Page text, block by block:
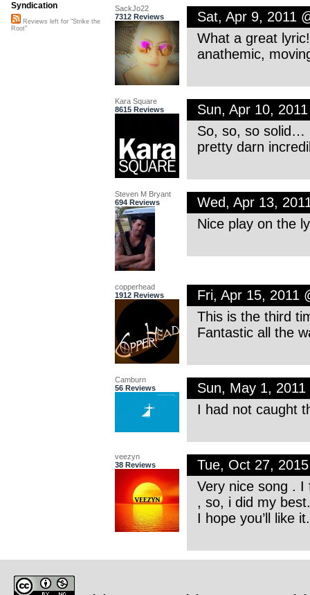
SackJo22
7312 Reviews
Sat, Apr 9, 2011
What a great
anathemic,
Kara Square
8615 Reviews
Sun, Apr 10,
So, so, so solid…
pretty darn
Steven M Bryant
694 Reviews
Wed, Apr 13,
Nice play on the
copperhead
1912 Reviews
Fri, Apr 15, 2011
This is the third
Fantastic all the
Camburn
56 Reviews
Sun, May 1,
I had not caught
veezyn
38 Reviews
Tue, Oct 27,
Very nice song . I
, so, i did my best.
I hope you’ll like it.
Syndication
Reviews left for "Strike the
Root"